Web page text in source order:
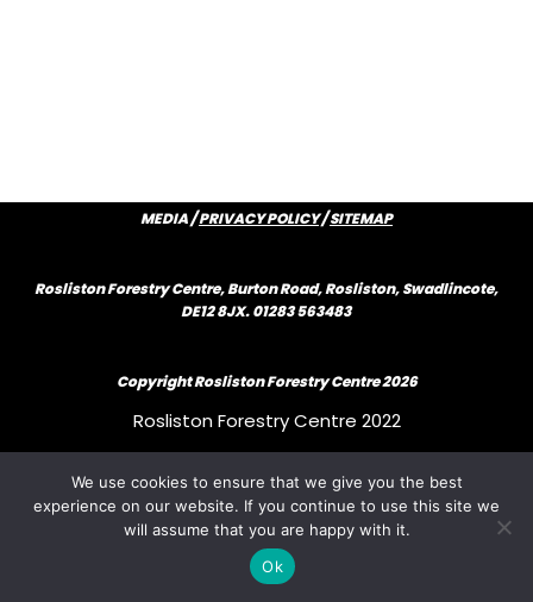
MEDIA /PRIVACY POLICY/SITEMAP
Rosliston Forestry Centre, Burton Road, Rosliston, Swadlincote,
DE12 8JX. 01283 563483
Copyright Rosliston Forestry Centre2026
Rosliston Forestry Centre 2022
Rosliston Forestry Centre 2022
Rosliston Forestry Centre 2022
{author_bio}
We use cookies to ensure that we give you the best
experience on our website. If you continue to use this site we
will assume that you are happy with it.
Ok